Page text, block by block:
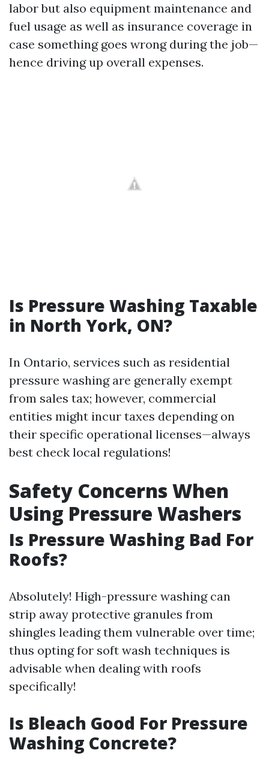
labor but also equipment maintenance and
fuel usage as well as insurance coverage in
case something goes wrong during the job—
hence driving up overall expenses.
Is Pressure Washing Taxable
in North York, ON?
In Ontario, services such as residential
pressure washing are generally exempt
from sales tax; however, commercial
entities might incur taxes depending on
their specific operational licenses—always
best check local regulations!
Safety Concerns When
Using Pressure Washers
Is Pressure Washing Bad For
Roofs?
Absolutely! High-pressure washing can
strip away protective granules from
shingles leading them vulnerable over time;
thus opting for soft wash techniques is
advisable when dealing with roofs
specifically!
Is Bleach Good For Pressure
Washing Concrete?